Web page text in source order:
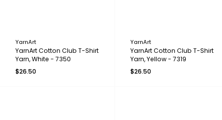
YarnArt
YarnArt Cotton Club T-Shirt
Yarn, White - 7350
$26.50
YarnArt
YarnArt Cotton Club T-Shirt
Yarn, Yellow - 7319
$26.50